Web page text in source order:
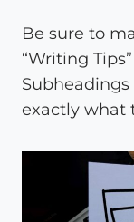
Be sure to
“Writing
Subheadings
exactly what